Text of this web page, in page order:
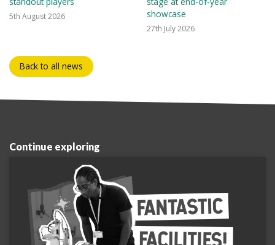
5th August 2026
showcase
27th July 2026
Back to all news
Continue exploring